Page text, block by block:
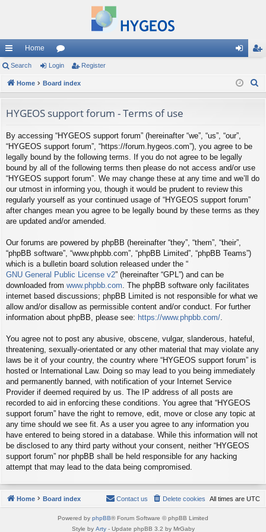
ui
ck
ks
Home
or
u
s
in ist
Search Login Register
Home Board index
HYGEOS support forum - Terms of use
By accessing “HYGEOS support forum” (hereinafter “we”, “us”, “our”,
“HYGEOS support forum”, “https://forum.hygeos.com”), you agree to be
legally bound by the following terms. If you do not agree to be legally
bound by all of the following terms then please do not access and/or use
“HYGEOS support forum”. We may change these at any time and we’ll do
our utmost in informing you, though it would be prudent to review this
regularly yourself as your continued usage of “HYGEOS support forum”
after changes mean you agree to be legally bound by these terms as they
are updated and/or amended.
Our forums are powered by phpBB (hereinafter “they”, “them”, “their”,
“phpBB software”, “www.phpbb.com”, “phpBB Limited”, “phpBB Teams”)
which is a bulletin board solution released under the “
GNU General Public License v2” (hereinafter “GPL”) and can be
downloaded from www.phpbb.com . The phpBB software only facilitates
internet based discussions; phpBB Limited is not responsible for what we
allow and/or disallow as permissible content and/or conduct. For further
information about phpBB, please see: https://www.phpbb.com/
You agree not to post any abusive, obscene, vulgar, slanderous, hateful,
threatening, sexually-orientated or any other material that may violate any
laws be it of your country, the country where “HYGEOS support forum” is
hosted or International Law. Doing so may lead to you being immediately
and permanently banned, with notification of your Internet Service
Provider if deemed required by us. The IP address of all posts are
recorded to aid in enforcing these conditions. You agree that “HYGEOS
support forum” have the right to remove, edit, move or close any topic at
any time should we see fit. As a user you agree to any information you
have entered to being stored in a database. While this information will not
be disclosed to any third party without your consent, neither “HYGEOS
support forum” nor phpBB shall be held responsible for any hacking
attempt that may lead to the data being compromised.
Home Board index All times are UTC
Delete cookies
Contact us
Powered by phpBB® Forum Software © phpBB Limited
Style by Arty- Update phpBB 3.2 by MrGaby